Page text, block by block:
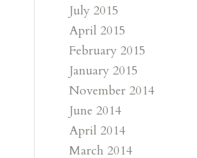
July 2015
April 2015
February 2015
January 2015
November 2014
June 2014
April 2014
March 2014